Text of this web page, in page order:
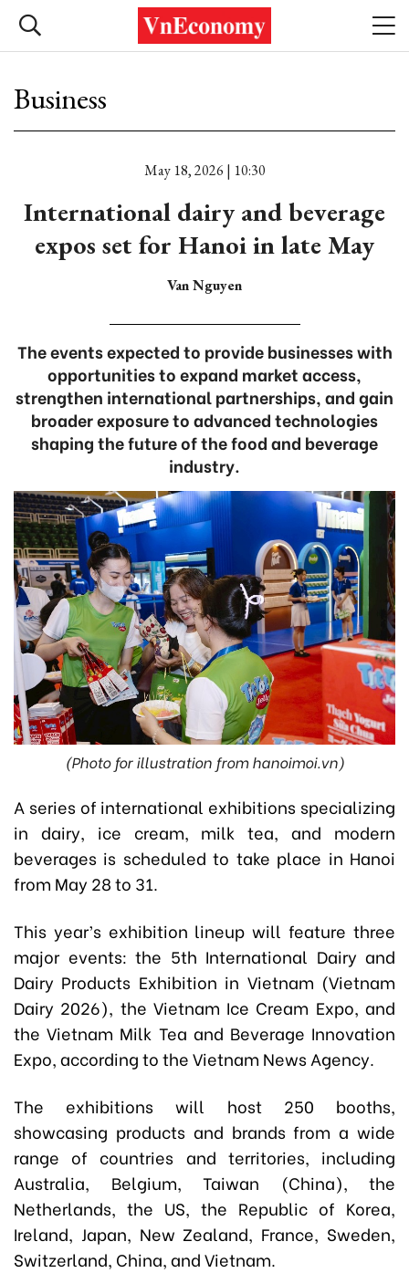
Business
May 18, 2026 | 10:30
International dairy and beverage
expos set for Hanoi in late May
Van Nguyen
The events expected to provide businesses with
opportunities to expand market access,
strengthen international partnerships, and gain
broader exposure to advanced technologies
shaping the future of the food and beverage
industry.
(Photo for illustration from hanoimoi.vn)
A series of international exhibitions specializing
in dairy, ice cream, milk tea, and modern
beverages is scheduled to take place in Hanoi
from May 28 to 31.
This year’s exhibition lineup will feature three
major events: the 5th International Dairy and
Dairy Products Exhibition in Vietnam (Vietnam
Dairy 2026), the Vietnam Ice Cream Expo, and
the Vietnam Milk Tea and Beverage Innovation
Expo, according to the Vietnam News Agency.
The exhibitions will host 250 booths,
showcasing products and brands from a wide
range of countries and territories, including
Australia, Belgium, Taiwan (China), the
Netherlands, the US, the Republic of Korea,
Ireland, Japan, New Zealand, France, Sweden,
Switzerland, China, and Vietnam.